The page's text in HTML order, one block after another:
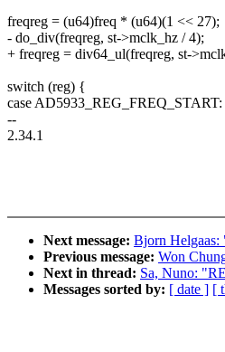
freqreg = (u64)freq * (u64)(1 << 27);
- do_div(freqreg, st->mclk_hz / 4);
+ freqreg = div64_ul(freqreg, st-
switch (reg) {
case AD5933_REG_FREQ_START:
--
2.34.1
Next message: Bjorn
Previous message: Won
Next in thread: Sa, Nuno:
Messages sorted by: [ date ] [